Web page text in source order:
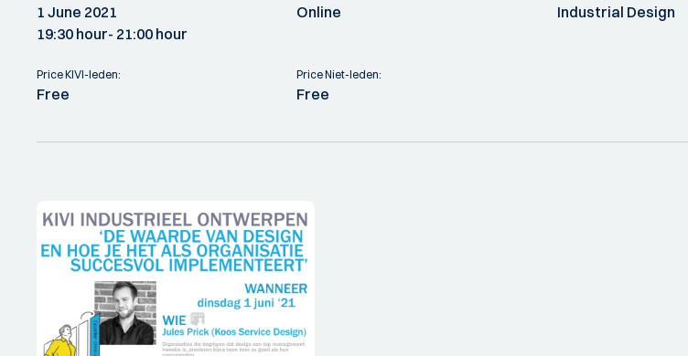
1 June 2021
19:30 hour- 21:00 hour
Online Industrial Design
Price KIVI-leden:
Free
Price Niet-leden:
Free